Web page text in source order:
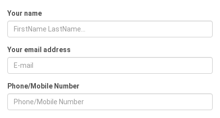
Your name
Your email address
Phone/Mobile Number